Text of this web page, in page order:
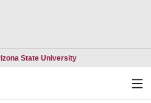
State UniversityOpens in a new